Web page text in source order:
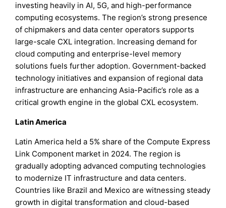
investing heavily in AI, 5G, and high-performance
computing ecosystems. The region’s strong presence
of chipmakers and data center operators supports
large-scale CXL integration. Increasing demand for
cloud computing and enterprise-level memory
solutions fuels further adoption. Government-backed
technology initiatives and expansion of regional data
infrastructure are enhancing Asia-Pacific’s role as a
critical growth engine in the global CXL ecosystem.
Latin America
Latin America held a 5% share of the Compute Express
Link Component market in 2024. The region is
gradually adopting advanced computing technologies
to modernize IT infrastructure and data centers.
Countries like Brazil and Mexico are witnessing steady
growth in digital transformation and cloud-based